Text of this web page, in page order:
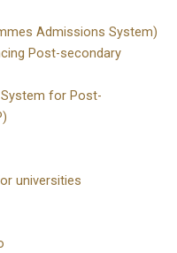
Admissions System)
Post-secondary
for Post-
universities